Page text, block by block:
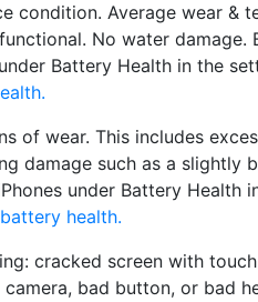
condition. Average wear &
No water damage.
Battery Health in the
of wear. This includes
damage such as a slightly
under Battery Health
health.
cracked screen with
bad button, or bad